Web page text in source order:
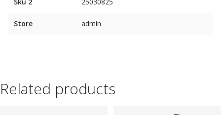
Store admin
Related products